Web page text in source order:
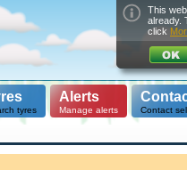
tyres
Alerts
Manage alerts Contact
This
already.
click